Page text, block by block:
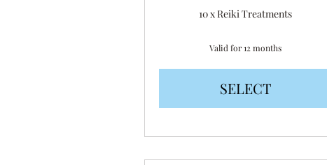
10 x Reiki Treatments
Valid for 12 months
SELECT